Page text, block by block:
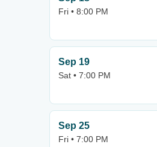
Fri • 8:00 PM
Sep 19
Sat • 7:00 PM
Sep 25
Fri • 7:00 PM